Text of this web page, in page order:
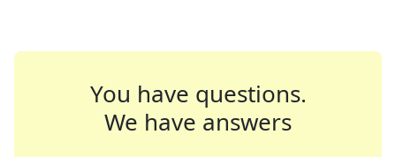
You have questions.
We have answers